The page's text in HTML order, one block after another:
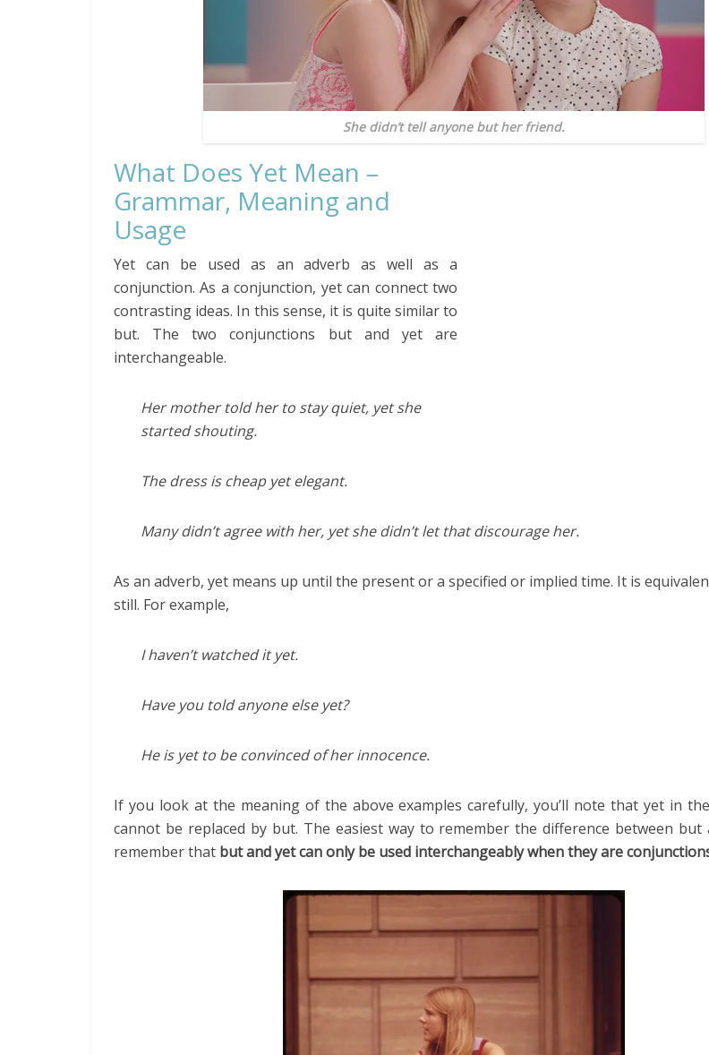
She didn’t tell anyone but her friend.
What Does Yet Mean –
Grammar, Meaning and
Usage
Yet can be used as an adverb as well as a
conjunction. As a conjunction, yet can connect two
contrasting ideas. In this sense, it is quite similar to
but. The two conjunctions but and yet are
interchangeable.
Her mother told her to stay quiet, yet she
started shouting.
The dress is cheap yet elegant.
Many didn’t agree with her, yet she didn’t let that discourage her.
As an adverb, yet means up until the present or a specified or implied time. It is
still. For example,
I haven’t watched it yet.
Have you told anyone else yet?
He is yet to be convinced of her innocence.
If you look at the meaning of the above examples carefully, you’ll note that yet in
cannot be replaced by but. The easiest way to remember the difference between but
remember that but and yet can only be used interchangeably when they are